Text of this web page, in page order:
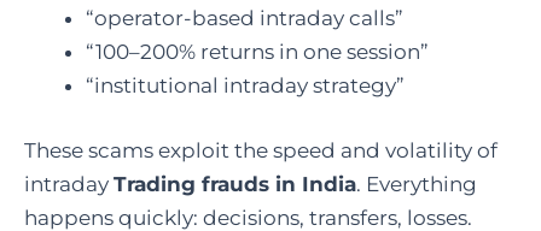
“operator-based intraday calls”
“100–200% returns in one session”
“institutional intraday strategy”
These scams exploit the speed and volatility of
intraday Trading frauds in India. Everything
happens quickly: decisions, transfers, losses.